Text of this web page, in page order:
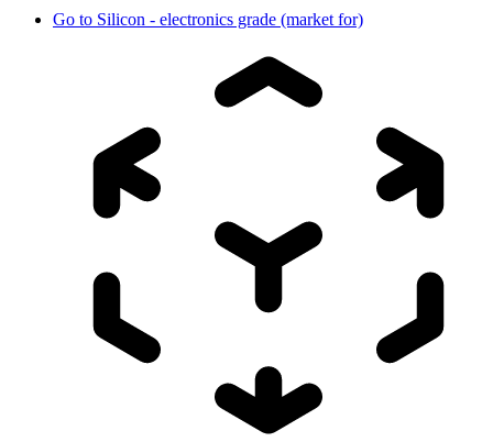
Go to Silicon - electronics grade (market for)